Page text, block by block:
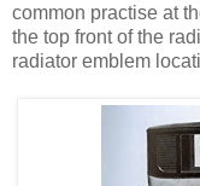
common practise at
the top front of the
radiator emblem